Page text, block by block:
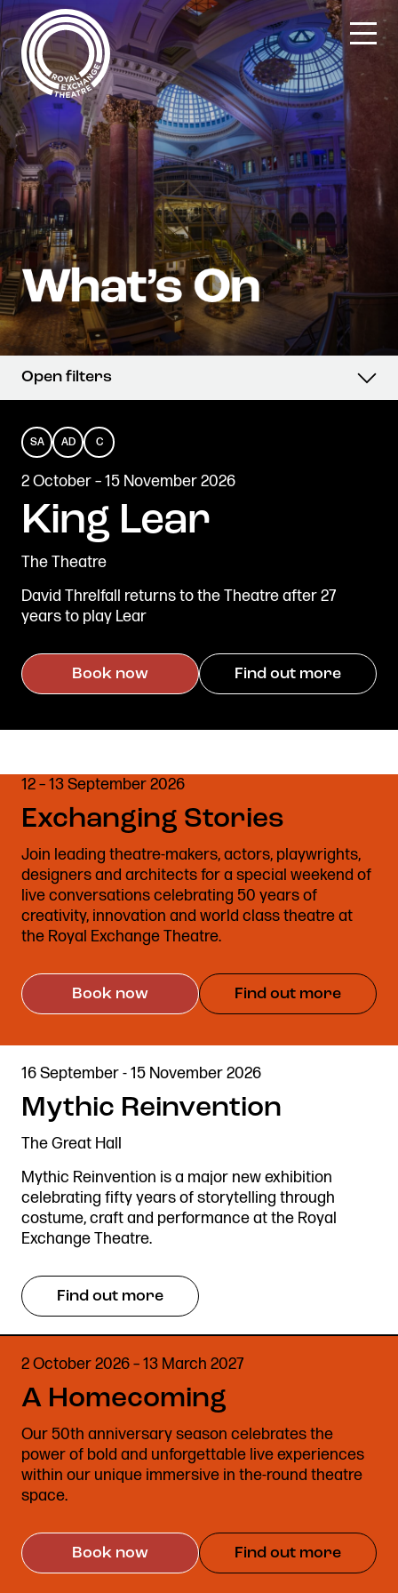
Skip
to
content
Get in touch
Royal Exchange Theatre,
St Ann’s Square,
Manchester M2 7DH
0161 833 9833
comments@royalexchange.co.uk
@rxtheatre
Past Productions
Stories & Connections
Get In Touch
Open filters
SENSORY
ADAPTED
SA
AUDIO
DESCRIBED
AD
CAPTIONED
C
2 October – 15 November 2026
King Lear
The Theatre
David Threlfall returns to the Theatre after 27
years to play Lear
Book now Find out more
12 – 13 September 2026
Exchanging Stories
Join leading theatre-makers, actors, playwrights,
designers and architects for a special weekend of
live conversations celebrating 50 years of
creativity, innovation and world class theatre at
the Royal Exchange Theatre.
Book now Find out more
16 September - 15 November 2026
Mythic Reinvention
The Great Hall
Mythic Reinvention is a major new exhibition
celebrating fifty years of storytelling through
costume, craft and performance at the Royal
Exchange Theatre.
Find out more
2 October 2026 – 13 March 2027
A Homecoming
Our 50th anniversary season celebrates the
power of bold and unforgettable live experiences
within our unique immersive in the-round theatre
space.
Book now Find out more